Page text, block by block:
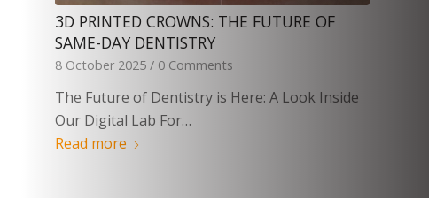
3D PRINTED CROWNS: THE FUTURE OF
SAME-DAY DENTISTRY
8 October 2025 / 0 Comments
The Future of Dentistry is Here: A Look Inside
Our Digital Lab For…
Read more